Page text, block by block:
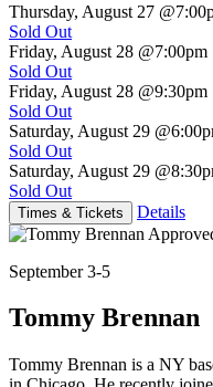
Thursday, August 27
Sold Out
Friday, August 28 @7:00pm
Sold Out
Friday, August 28 @9:30pm
Sold Out
Saturday, August 29
Sold Out
Saturday, August 29
Sold Out
Times & Tickets Details
September 3-5
Tommy Brennan
Tommy Brennan is a NY